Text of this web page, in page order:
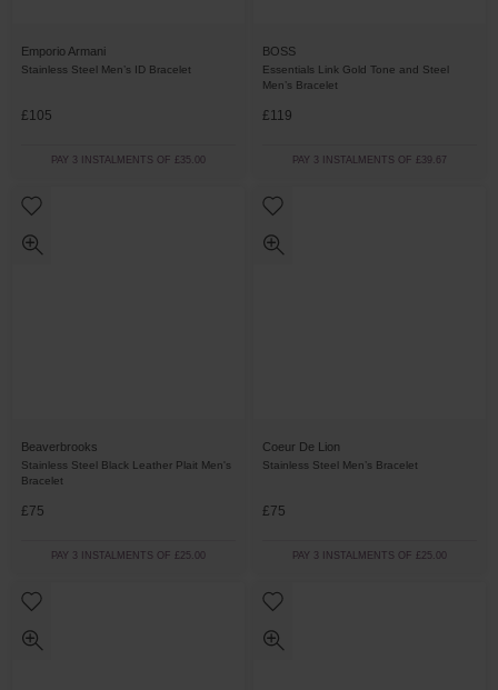
Emporio Armani
Stainless Steel Men’s ID Bracelet
£105
PAY 3 INSTALMENTS OF £35.00
BOSS
Essentials Link Gold Tone and Steel
Men’s Bracelet
£119
PAY 3 INSTALMENTS OF £39.67
Beaverbrooks
Stainless Steel Black Leather Plait Men's
Bracelet
£75
PAY 3 INSTALMENTS OF £25.00
Coeur De Lion
Stainless Steel Men’s Bracelet
£75
PAY 3 INSTALMENTS OF £25.00